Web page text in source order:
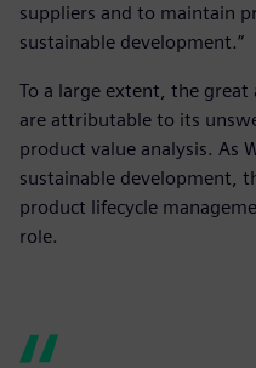
suppliers and to maintain
sustainable development.”
To a large extent, the great
are attributable to its
product value analysis. As
sustainable development,
product lifecycle
role.